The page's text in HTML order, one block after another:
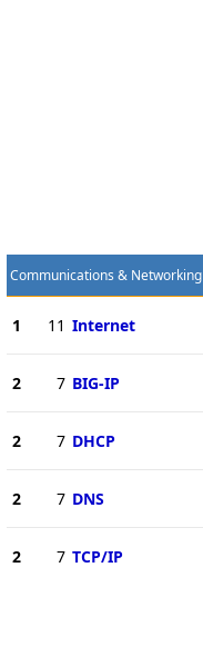
Communications & Networking
1 11 Internet
2 7 BIG-IP
2 7 DHCP
2 7 DNS
2 7 TCP/IP